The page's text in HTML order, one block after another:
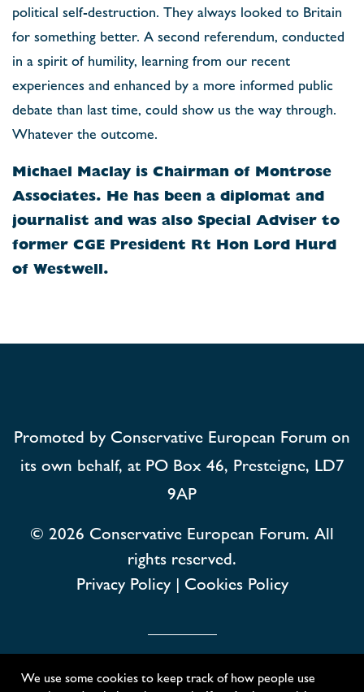
political self-destruction. They always looked to Britain
for something better. A second referendum, conducted
in a spirit of humility, learning from our recent
experiences and enhanced by a more informed public
debate than last time, could show us the way through.
Whatever the outcome.
Michael Maclay is Chairman of Montrose
Associates. He has been a diplomat and
journalist and was also Special Adviser to
former CGE President Rt Hon Lord Hurd
of Westwell.
Promoted by Conservative European Forum on
its own behalf, at PO Box 46, Presteigne, LD7
9AP
© 2026 Conservative European Forum. All
rights reserved.
Privacy Policy| Cookies Policy
We use some cookies to keep track of how people use